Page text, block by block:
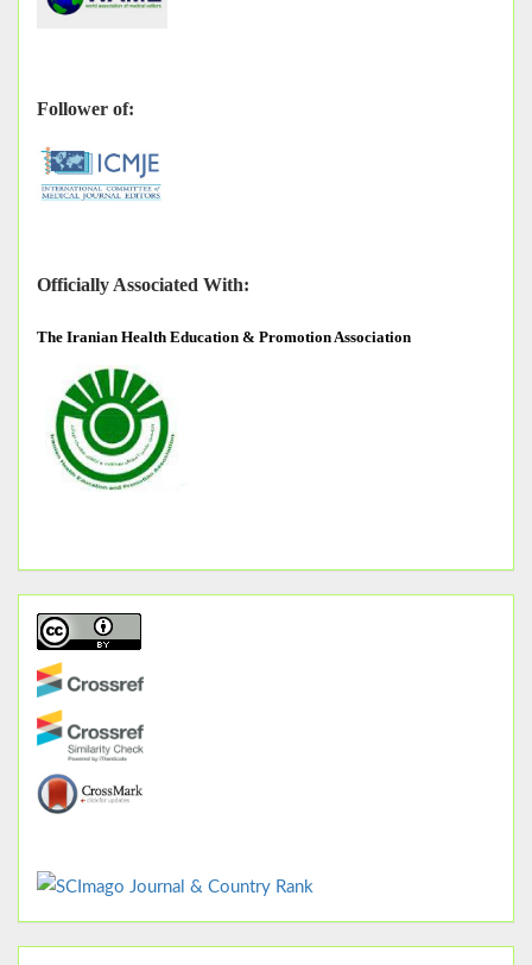
Follower of:
Officially Associated With:
The Iranian Health Education & Promotion Association